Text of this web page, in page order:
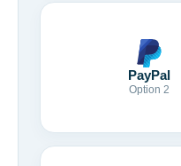
PayPal
Option 2